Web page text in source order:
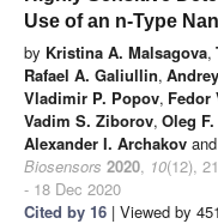
Use of an n-Type
by Kristina A. Malsagova,
Rafael A. Galiullin,
Vladimir P. Popov, Fedor
Vadim S. Ziborov, Oleg
Alexander I. Archakov and
Biosensors 2020, 10(12),
- 18 Dec 2020
Cited by 16 | Viewed by